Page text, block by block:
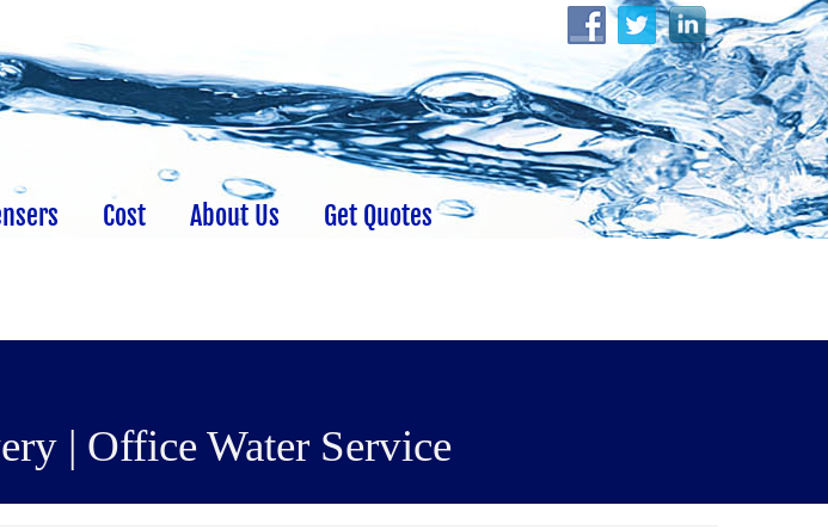
Cost About Us Get Quotes
| Office Water Service